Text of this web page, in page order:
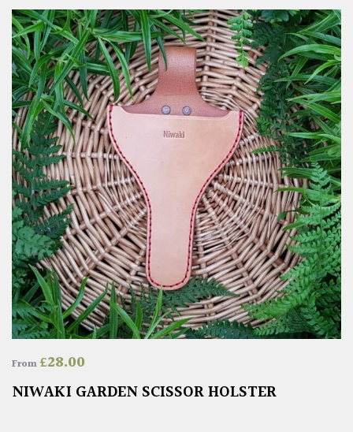
From£28.00
NIWAKI GARDEN SCISSOR HOLSTER